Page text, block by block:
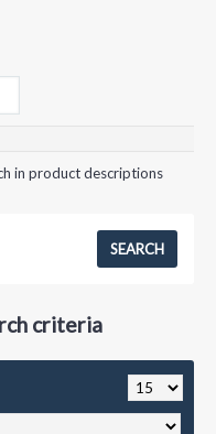
in product descriptions
criteria